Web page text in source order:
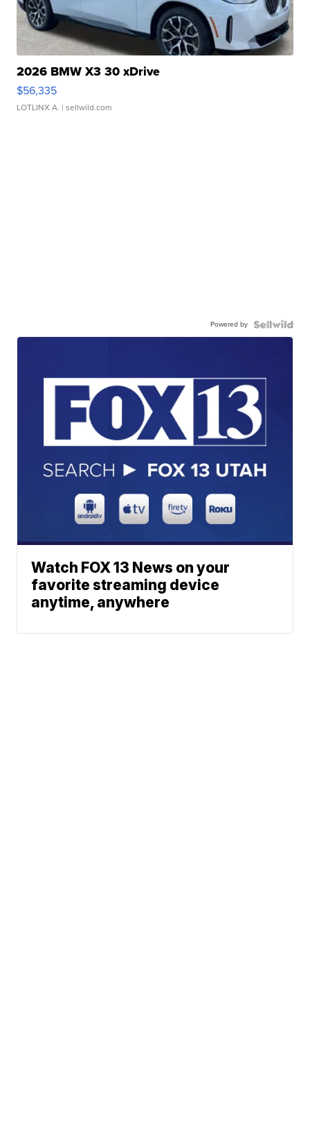
2026 BMW X3 30 xDrive
$56,335
LOTLINX A. | sellwild.com
Powered by
Watch FOX 13 News on your
favorite streaming device
anytime, anywhere